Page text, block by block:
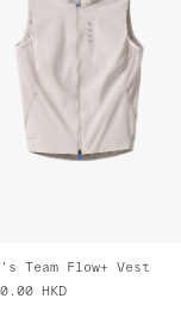
Team Flow+ Vest
HKD